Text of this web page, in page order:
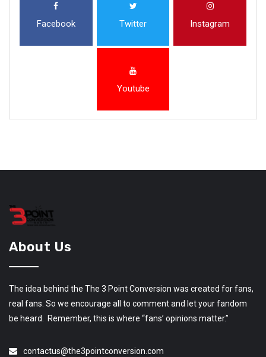
Facebook Twitter Instagram
Youtube
About Us
The idea behind the The 3 Point Conversion was created for fans,
real fans. So we encourage all to comment and let your fandom
be heard. Remember, this is where “fans’ opinions matter.”
contactus@the3pointconversion.com